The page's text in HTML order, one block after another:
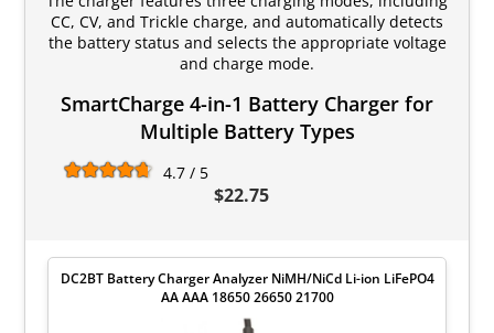
CC, CV, and Trickle charge, and automatically detects
the battery status and selects the appropriate voltage
and charge mode.
SmartCharge 4-in-1 Battery Charger for
Multiple Battery Types
4.7 / 5
$22.75
DC2BT Battery Charger Analyzer NiMH/NiCd Li-ion LiFePO4
AA AAA 18650 26650 21700